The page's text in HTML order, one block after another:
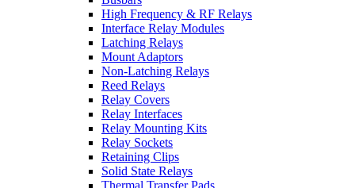
High Frequency & RF Relays
Interface Relay Modules
Latching Relays
Mount Adaptors
Non-Latching Relays
Reed Relays
Relay Covers
Relay Interfaces
Relay Mounting Kits
Relay Sockets
Retaining Clips
Solid State Relays
Thermal Transfer Pads